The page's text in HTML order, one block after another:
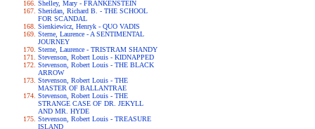
Shelley, Mary - FRANKENSTEIN
Sheridan, Richard B. - THE SCHOOL
FOR SCANDAL
Sienkiewicz, Henryk - QUO VADIS
Sterne, Laurence - A SENTIMENTAL
JOURNEY
Sterne, Laurence - TRISTRAM SHANDY
Stevenson, Robert Louis - KIDNAPPED
Stevenson, Robert Louis - THE BLACK
ARROW
Stevenson, Robert Louis - THE
MASTER OF BALLANTRAE
Stevenson, Robert Louis - THE
STRANGE CASE OF DR. JEKYLL
AND MR. HYDE
Stevenson, Robert Louis - TREASURE
ISLAND